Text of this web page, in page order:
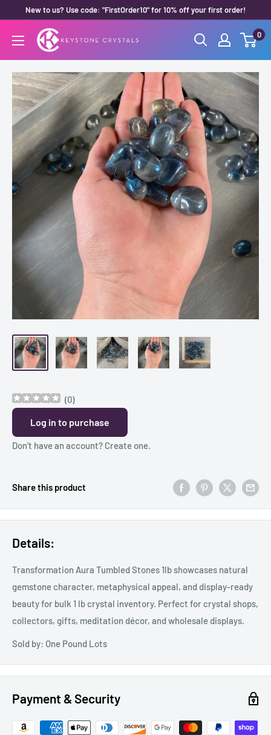
content
New to us? Use code: "FirstOrder10" for 10% off your first order!
Keystone
Crystals
0
(0)
Log in to purchase
Don’t have an account? Create one.
Share this product
Details:
Transformation Aura Tumbled Stones 1lb showcases natural
gemstone character, metaphysical appeal, and display-ready
beauty for bulk 1 lb crystal inventory. Perfect for crystal shops,
collectors, gifts, meditation décor, and wholesale displays.
Sold by: One Pound Lots
Payment & Security